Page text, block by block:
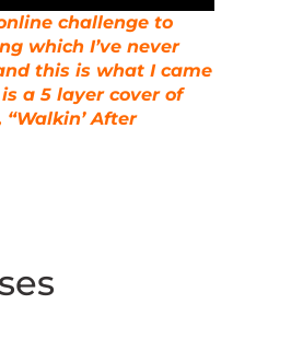
challenge to
which I’ve never
this is what I came
a 5 layer cover of
“Walkin’ After